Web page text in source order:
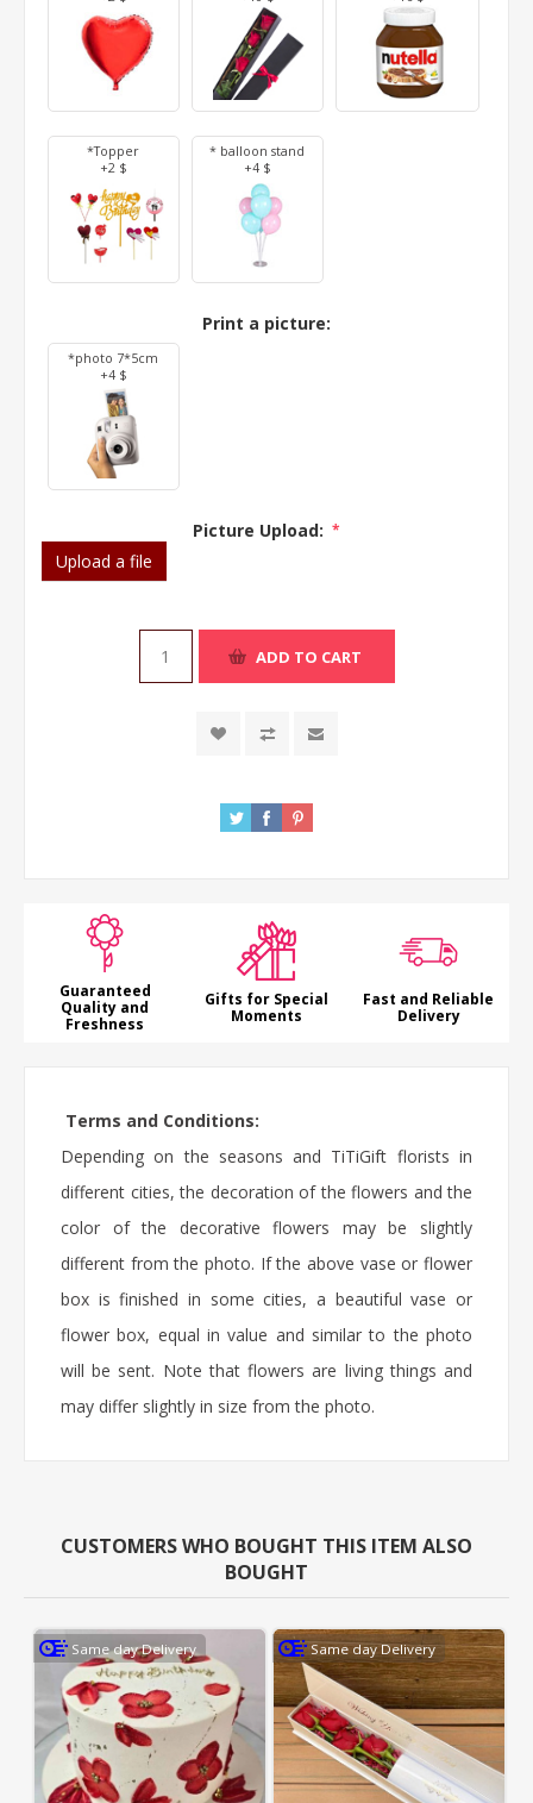
*Topper
+2 $
* balloon stand
+4 $
Print a picture:
*photo 7*5cm
+4 $
Picture Upload: *
Upload a file
ADD TO CART
Guaranteed
Quality and
Freshness
Gifts for Special
Moments
Fast and Reliable
Delivery
Terms and Conditions:
Depending on the seasons and TiTiGift florists in
different cities, the decoration of the flowers and the
color of the decorative flowers may be slightly
different from the photo. If the above vase or flower
box is finished in some cities, a beautiful vase or
flower box, equal in value and similar to the photo
will be sent. Note that flowers are living things and
may differ slightly in size from the photo.
CUSTOMERS WHO BOUGHT THIS ITEM ALSO
BOUGHT
Same day Delivery
Same day Delivery